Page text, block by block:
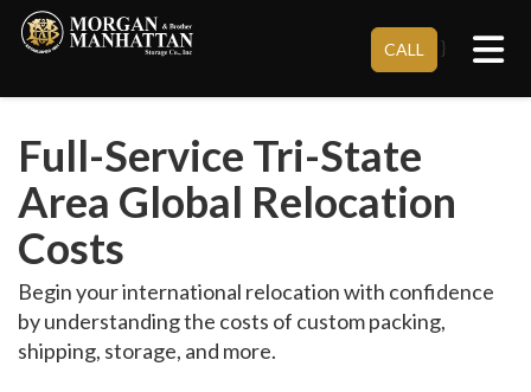
CALL }
Full-Service Tri-State
Area Global Relocation
Costs
Begin your international relocation with confidence
by understanding the costs of custom packing,
shipping, storage, and more.